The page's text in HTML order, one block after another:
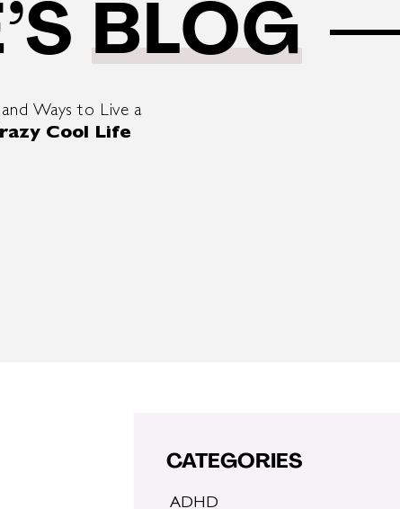
BLOG
Ways to Live a
Cool Life
CATEGORIES
ADHD